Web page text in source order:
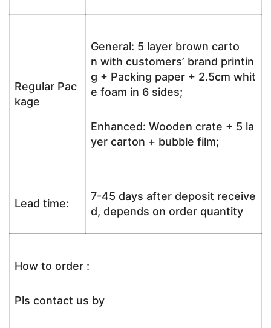
Regular Pac
kage
General: 5 layer brown carto
n with customers’ brand printin
g + Packing paper + 2.5cm whit
e foam in 6 sides;
Enhanced: Wooden crate + 5 la
yer carton + bubble film;
Lead time:
7-45 days after deposit receive
d, depends on order quantity
How to order :
Pls contact us by